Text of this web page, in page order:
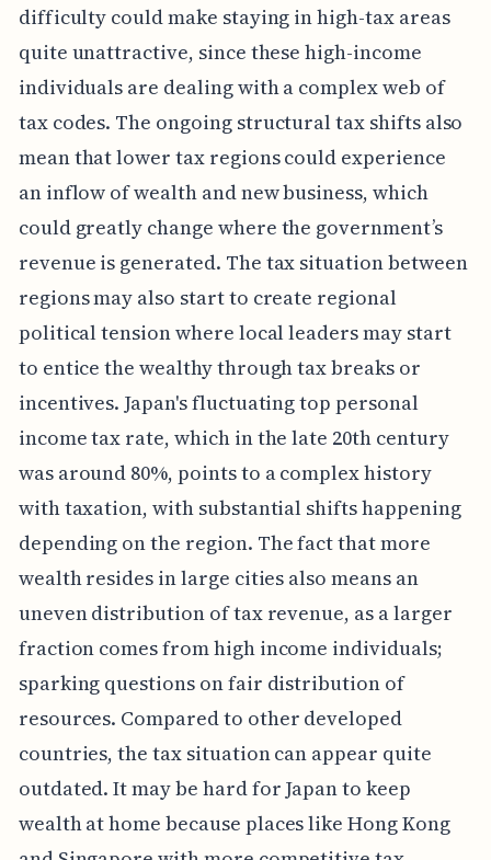
difficulty could make staying in high-tax areas
quite unattractive, since these high-income
individuals are dealing with a complex web of
tax codes. The ongoing structural tax shifts also
mean that lower tax regions could experience
an inflow of wealth and new business, which
could greatly change where the government’s
revenue is generated. The tax situation between
regions may also start to create regional
political tension where local leaders may start
to entice the wealthy through tax breaks or
incentives. Japan's fluctuating top personal
income tax rate, which in the late 20th century
was around 80%, points to a complex history
with taxation, with substantial shifts happening
depending on the region. The fact that more
wealth resides in large cities also means an
uneven distribution of tax revenue, as a larger
fraction comes from high income individuals;
sparking questions on fair distribution of
resources. Compared to other developed
countries, the tax situation can appear quite
outdated. It may be hard for Japan to keep
wealth at home because places like Hong Kong